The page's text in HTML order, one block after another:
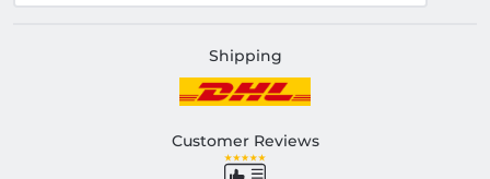
Shipping
Customer Reviews